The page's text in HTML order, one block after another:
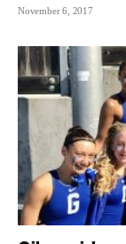
November 6, 2017